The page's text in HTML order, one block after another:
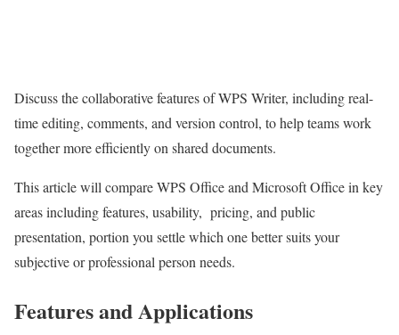
Discuss the collaborative features of WPS Writer, including real-
time editing, comments, and version control, to help teams work
together more efficiently on shared documents.
This article will compare WPS Office and Microsoft Office in key
areas including features, usability, pricing, and public
presentation, portion you settle which one better suits your
subjective or professional person needs.
Features and Applications